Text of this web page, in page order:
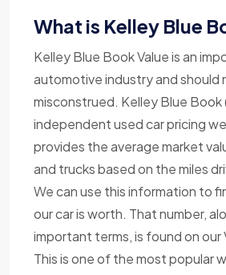
What is Kelley Blue
Kelley Blue Book Value is an
automotive industry and should
misconstrued. Kelley Blue Book
independent used car pricing
provides the average market
and trucks based on the miles
We can use this information to
our car is worth. That number,
important terms, is found on our
This is one of the most popular